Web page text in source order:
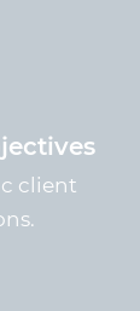
client